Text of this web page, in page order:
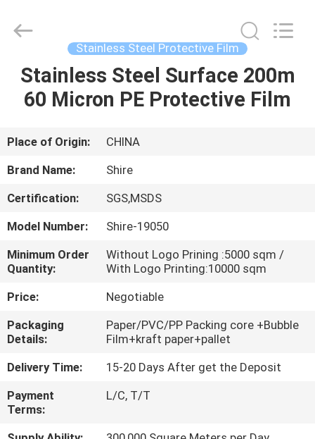
HOME
ABOUT
US
FACTORY
TOUR
QUALITY
CONTROL
CONTACT
US
Rights
Stainless Steel Protective Film
Stainless Steel Surface 200m
60 Micron PE Protective Film
Place of Origin:
CHINA
Brand Name:
Shire
Certification:
SGS,MSDS
Model Number:
Shire-19050
Minimum Order
Quantity:
Without Logo Prining :5000 sqm /
With Logo Printing:10000 sqm
Price:
Negotiable
Packaging
Details:
Paper/PVC/PP Packing core +Bubble
Film+kraft paper+pallet
Delivery Time:
15-20 Days After get the Deposit
Payment
Terms:
L/C, T/T